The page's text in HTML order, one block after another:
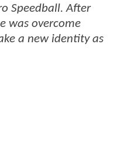
Speedball. After
was overcome
a new identity as